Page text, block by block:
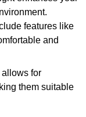
features like
and
for
them suitable